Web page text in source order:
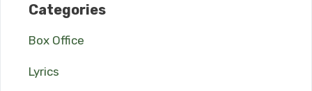
Categories
Box Office
Lyrics